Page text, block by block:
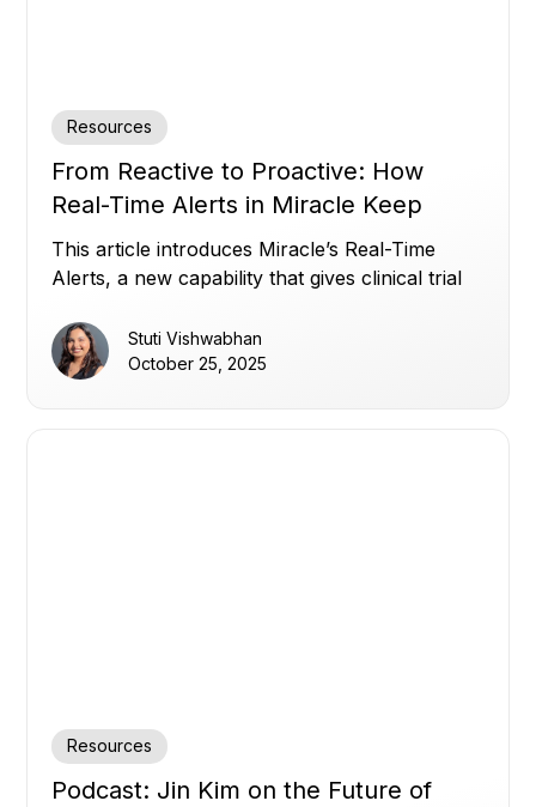
Resources
From Reactive to Proactive: How
Real-Time Alerts in Miracle Keep
Clinical Trials on Track
This article introduces Miracle’s Real-Time
Alerts, a new capability that gives clinical trial
their data, overcoming disconnected systems,
static thresholds, and alert noise, to enable
Stuti Vishwabhan
October 25, 2025
Resources
Podcast: Jin Kim on the Future of